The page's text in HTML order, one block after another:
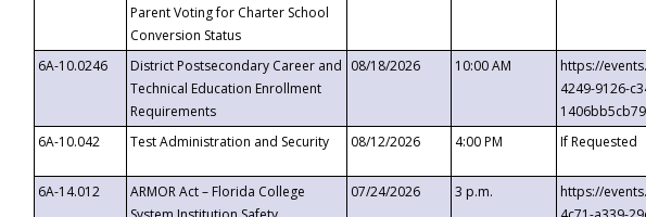
Parent Voting for Charter School
Conversion Status
6A-10.0246
District Postsecondary Career and
Technical Education Enrollment
Requirements
08/18/2026 10:00 AM
https://
4249-9126-
6A-10.042
Test Administration and Security 08/12/2026 4:00 PM If Requested
6A-14.012
ARMOR Act – Florida College
07/24/2026 3 p.m.
https://